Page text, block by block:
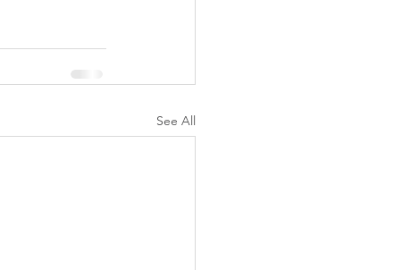
See All